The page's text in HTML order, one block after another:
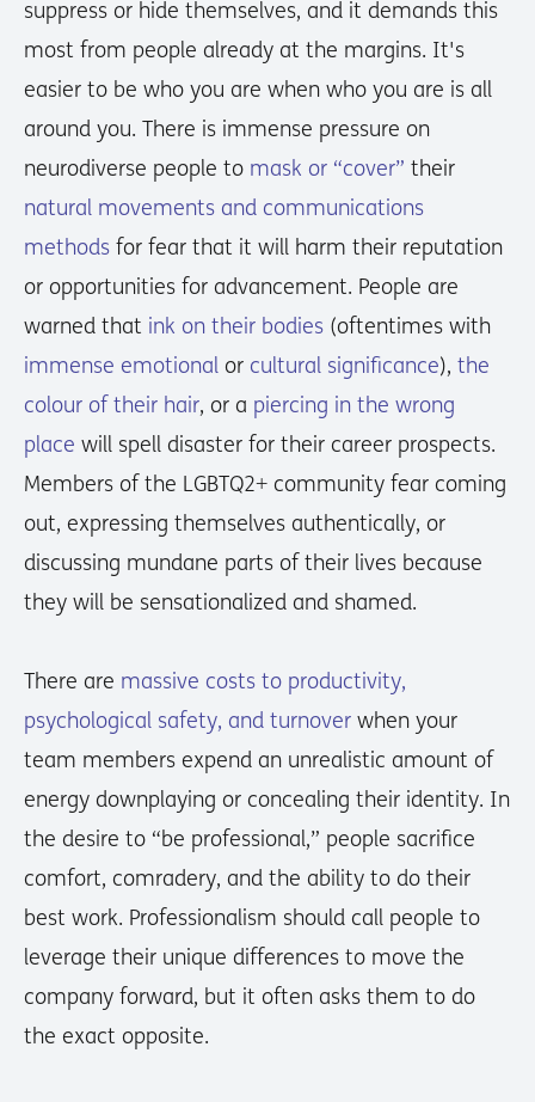
suppress or hide themselves, and it demands this
most from people already at the margins. It's
easier to be who you are when who you are is all
around you. There is immense pressure on
neurodiverse people to mask or “cover” their
natural movements and communications
methods for fear that it will harm their reputation
or opportunities for advancement. People are
warned that ink on their bodies (oftentimes with
immense emotional or cultural significance), the
colour of their hair, or a piercing in the wrong
place will spell disaster for their career prospects.
Members of the LGBTQ2+ community fear coming
out, expressing themselves authentically, or
discussing mundane parts of their lives because
they will be sensationalized and shamed.
There are massive costs to productivity,
psychological safety, and turnover when your
team members expend an unrealistic amount of
energy downplaying or concealing their identity. In
the desire to “be professional,” people sacrifice
comfort, comradery, and the ability to do their
best work. Professionalism should call people to
leverage their unique differences to move the
company forward, but it often asks them to do
the exact opposite.